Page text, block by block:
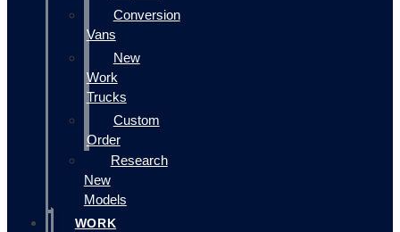
Conversion
Vans
New
Work
Trucks
Custom
Order
Research
New
Models
WORK